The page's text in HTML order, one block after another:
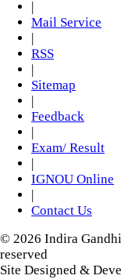
Mail Service
RSS
Sitemap
Feedback
Exam/ Result
IGNOU Online
Contact Us
© 2026 Indira
reserved
Site Designed &